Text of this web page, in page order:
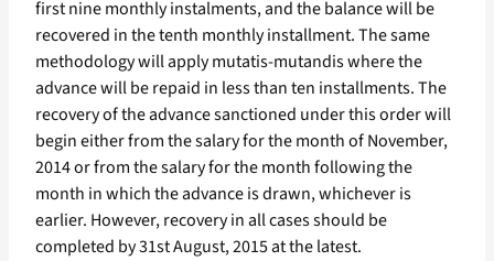
first nine monthly instalments, and the balance will be
recovered in the tenth monthly installment. The same
methodology will apply mutatis-mutandis where the
advance will be repaid in less than ten installments. The
recovery of the advance sanctioned under this order will
begin either from the salary for the month of November,
2014 or from the salary for the month following the
month in which the advance is drawn, whichever is
earlier. However, recovery in all cases should be
completed by 31st August, 2015 at the latest.